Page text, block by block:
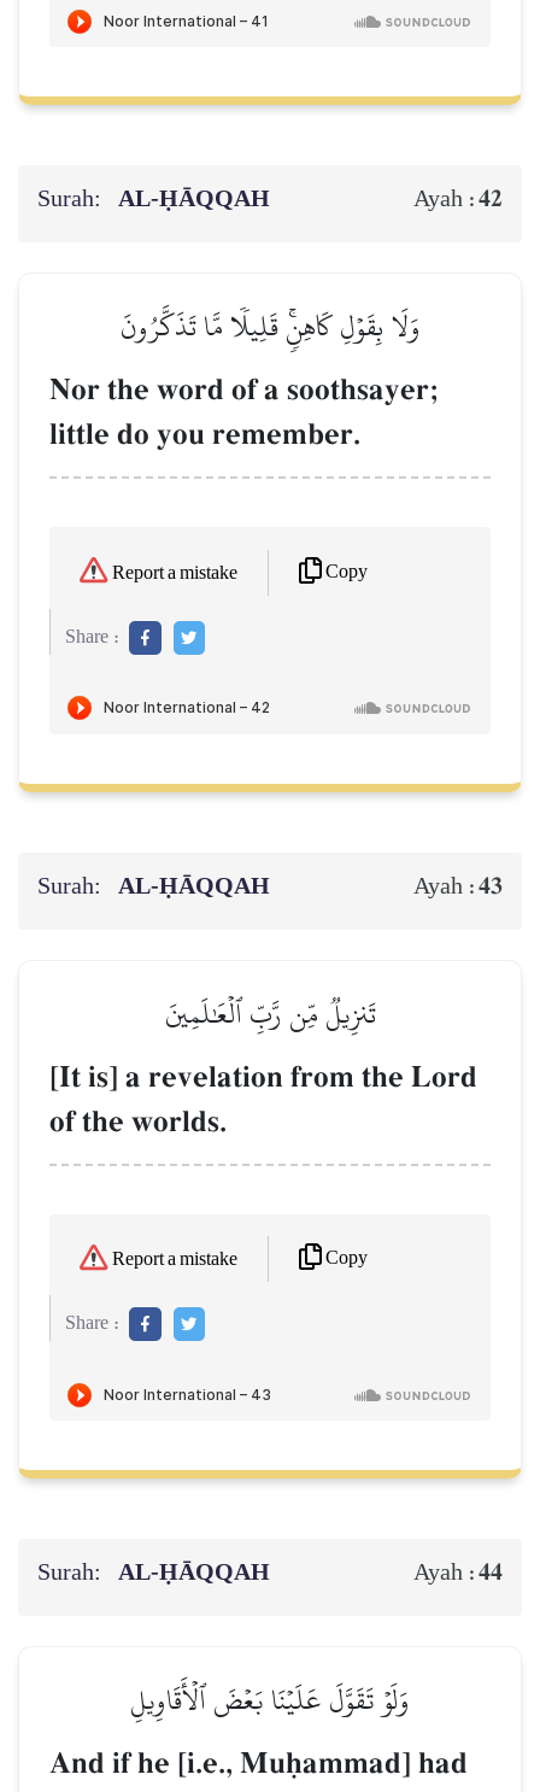
Surah: AL‑ḤĀQQAH Ayah :42
وَلَا بِقَوۡلِ كَاهِنٖۚ قَلِيلٗا مَّا تَذَكَّرُونَ
Nor the word of a soothsayer;
little do you remember.
Report a mistake Copy
Share :
Surah: AL‑ḤĀQQAH Ayah :43
تَنزِيلٞ مِّن رَّبِّ ٱلۡعَٰلَمِينَ
[It is] a revelation from the Lord
of the worlds.
Report a mistake Copy
Share :
Surah: AL‑ḤĀQQAH Ayah :44
وَلَوۡ تَقَوَّلَ عَلَيۡنَا بَعۡضَ ٱلۡأَقَاوِيلِ
And if he [i.e., Muúammad] had